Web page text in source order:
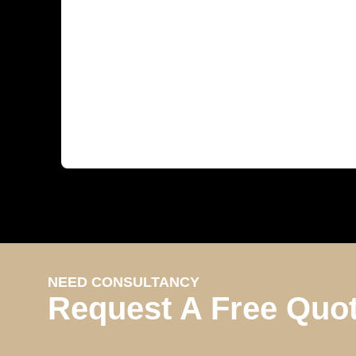
NEED CONSULTANCY
Request A Free